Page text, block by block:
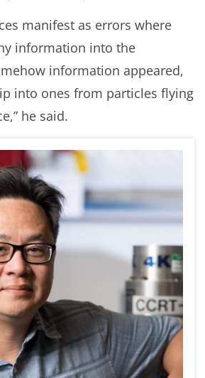
manifest as errors where
information into the
information appeared,
into ones from particles flying
he said.